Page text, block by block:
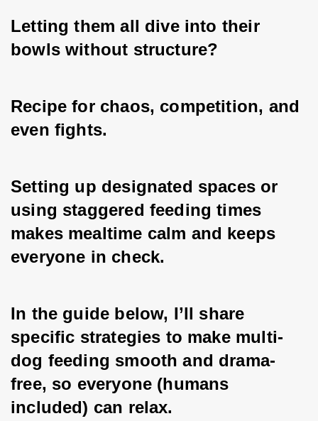
Letting them all dive into their
bowls without structure?
Recipe for chaos, competition, and
even fights.
Setting up designated spaces or
using staggered feeding times
makes mealtime calm and keeps
everyone in check.
In the guide below, I’ll share
specific strategies to make multi-
dog feeding smooth and drama-
free, so everyone (humans
included) can relax.